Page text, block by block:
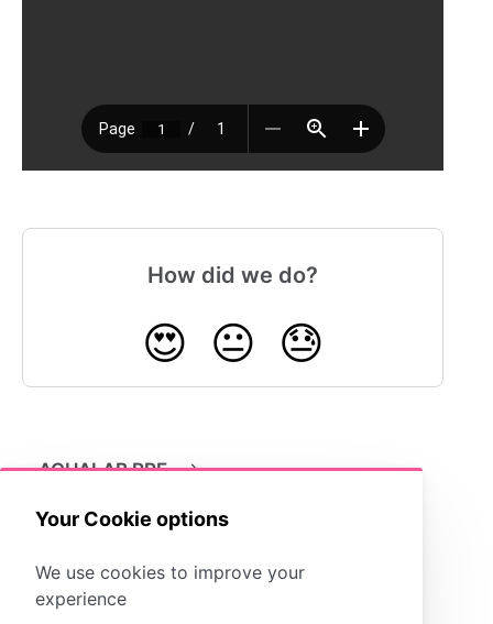
Your Cookie options
We use cookies to improve your
experience
How did we do?
😍 😐 😓
AQUALAB PRE